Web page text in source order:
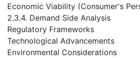
Economic Viability (Consumer's
2.3.4. Demand Side Analysis
Regulatory Frameworks
Technological Advancements
Environmental Considerations